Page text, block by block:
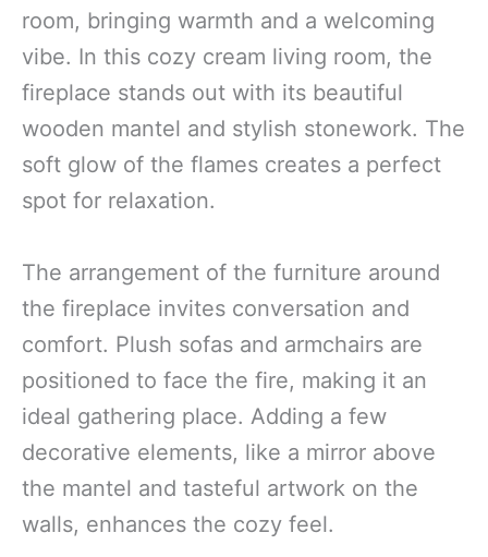
room, bringing warmth and a welcoming
vibe. In this cozy cream living room, the
fireplace stands out with its beautiful
wooden mantel and stylish stonework. The
soft glow of the flames creates a perfect
spot for relaxation.
The arrangement of the furniture around
the fireplace invites conversation and
comfort. Plush sofas and armchairs are
positioned to face the fire, making it an
ideal gathering place. Adding a few
decorative elements, like a mirror above
the mantel and tasteful artwork on the
walls, enhances the cozy feel.